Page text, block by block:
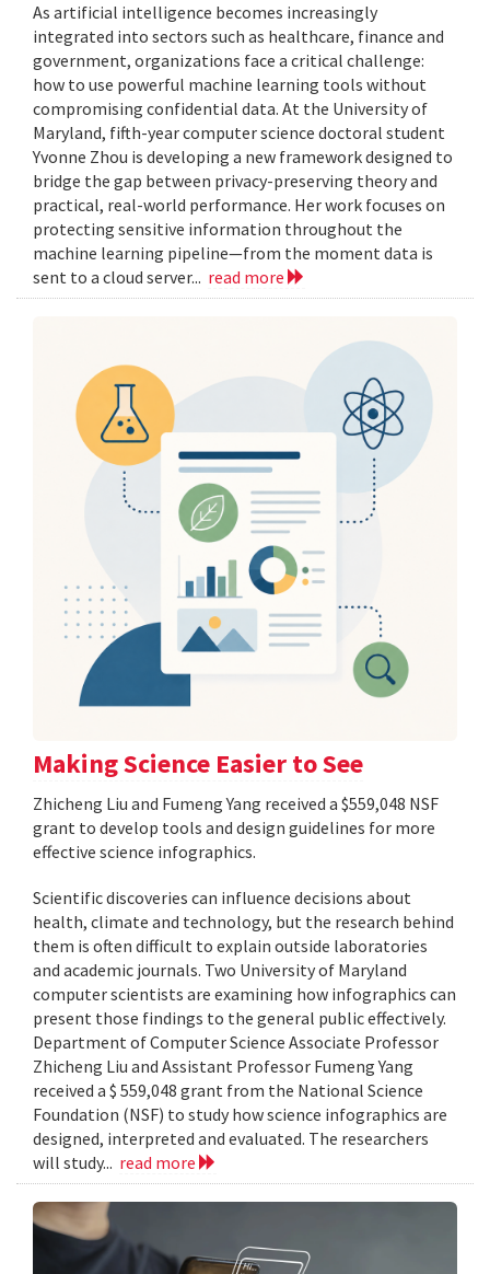
As artificial intelligence becomes increasingly
integrated into sectors such as healthcare, finance and
government, organizations face a critical challenge:
how to use powerful machine learning tools without
compromising confidential data. At the University of
Maryland, fifth-year computer science doctoral student
Yvonne Zhou is developing a new framework designed to
bridge the gap between privacy-preserving theory and
practical, real-world performance. Her work focuses on
protecting sensitive information throughout the
machine learning pipeline—from the moment data is
sent to a cloud server... read more
Making Science Easier to See
Zhicheng Liu and Fumeng Yang received a $559,048 NSF
grant to develop tools and design guidelines for more
effective science infographics.
Scientific discoveries can influence decisions about
health, climate and technology, but the research behind
them is often difficult to explain outside laboratories
and academic journals. Two University of Maryland
computer scientists are examining how infographics can
present those findings to the general public effectively.
Department of Computer Science Associate Professor
Zhicheng Liu and Assistant Professor Fumeng Yang
received a $ 559,048 grant from the National Science
Foundation (NSF) to study how science infographics are
designed, interpreted and evaluated. The researchers
will study... read more